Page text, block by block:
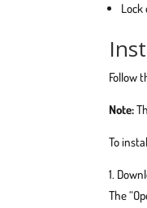
Lock
Follow
Note:
To
The